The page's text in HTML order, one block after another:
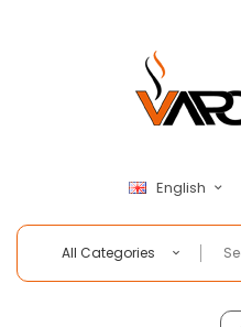
English
All Categories